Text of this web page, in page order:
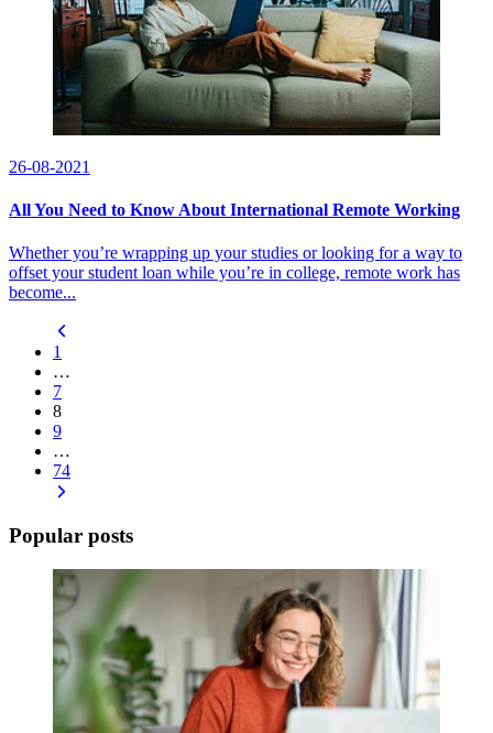
26-08-2021
All You Need to Know About International Remote Working
Whether you’re wrapping up your studies or looking for a way to
offset your student loan while you’re in college, remote work has
become...
1
…
7
8
9
…
74
Popular posts